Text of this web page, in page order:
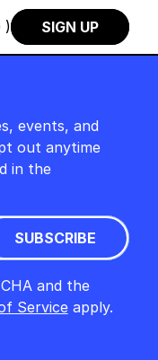
+++ +++ IN
) SIGN UP
events, and
out anytime
in the
and the
Serviceapply.